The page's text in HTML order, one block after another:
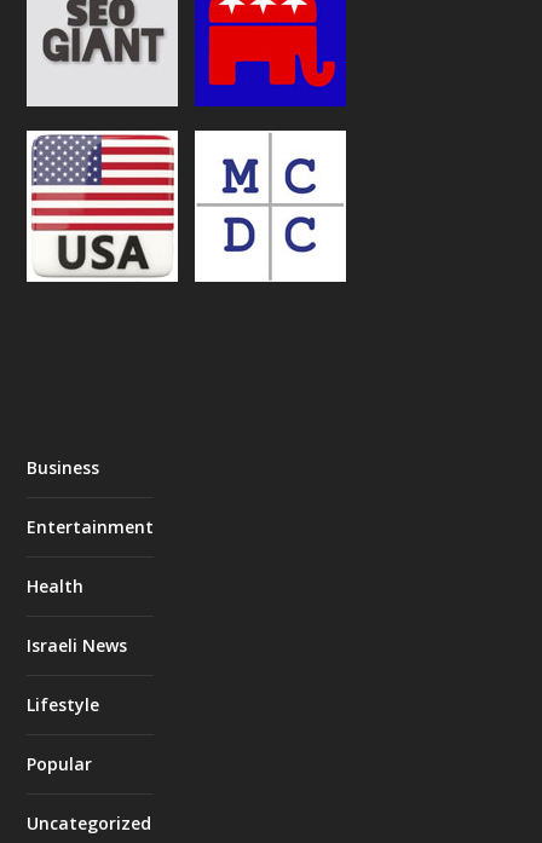
Business
Entertainment
Health
Israeli News
Lifestyle
Popular
Uncategorized